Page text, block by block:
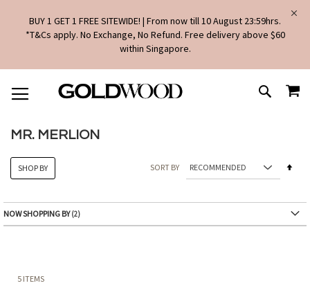
BUY 1 GET 1 FREE SITEWIDE! | From now till 10 August 23:59hrs.
*T&Cs apply. No Exchange, No Refund. Free delivery above $60
within Singapore.
TO
CONTENT
SEARCH
MR. MERLION
5 ITEMS
SORT BY
SHOP BY
NOW SHOPPING BY